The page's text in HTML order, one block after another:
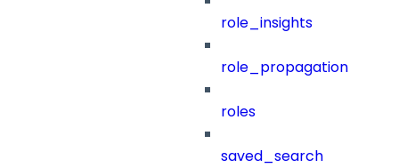
role_insights
role_propagation
roles
saved_search